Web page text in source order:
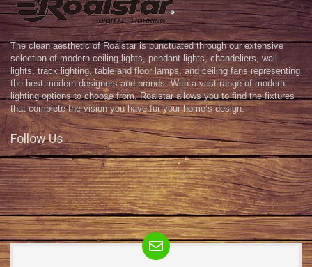
The clean aesthetic of Roalstar is punctuated through our extensive
selection of modern ceiling lights, pendant lights, chandeliers, wall
lights, track lighting, table and floor lamps, and ceiling fans representing
the best modern designers and brands. With a vast range of modern
lighting options to choose from, Roalstar allows you to find the fixtures
that complete the vision you have for your home’s design.
Follow Us